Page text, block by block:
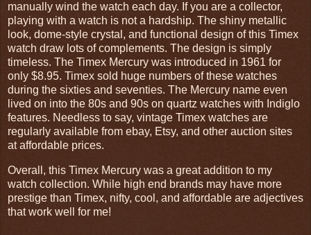
manually wind the watch each day. If you are a collector,
playing with a watch is not a hardship. The shiny metallic
look, dome-style crystal, and functional design of this Timex
watch draw lots of complements. The design is simply
timeless. The Timex Mercury was introduced in 1961 for
only $8.95. Timex sold huge numbers of these watches
during the sixties and seventies. The Mercury name even
lived on into the 80s and 90s on quartz watches with Indiglo
features. Needless to say, vintage Timex watches are
regularly available from ebay, Etsy, and other auction sites
at affordable prices.
Overall, this Timex Mercury was a great addition to my
watch collection. While high end brands may have more
prestige than Timex, nifty, cool, and affordable are adjectives
that work well for me!